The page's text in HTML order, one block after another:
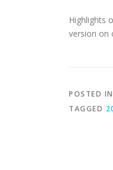
Highlights
version on
POSTED IN
TAGGED